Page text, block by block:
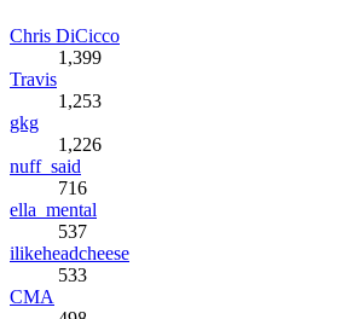
Chris DiCicco
1,399
Travis
1,253
gkg
1,226
nuff_said
716
ella_mental
537
ilikeheadcheese
533
CMA